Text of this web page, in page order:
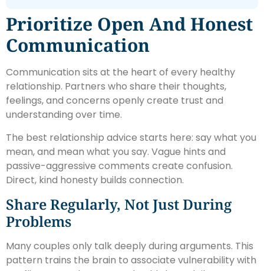
Prioritize Open And Honest
Communication
Communication sits at the heart of every healthy
relationship. Partners who share their thoughts,
feelings, and concerns openly create trust and
understanding over time.
The best relationship advice starts here: say what you
mean, and mean what you say. Vague hints and
passive-aggressive comments create confusion.
Direct, kind honesty builds connection.
Share Regularly, Not Just During
Problems
Many couples only talk deeply during arguments. This
pattern trains the brain to associate vulnerability with